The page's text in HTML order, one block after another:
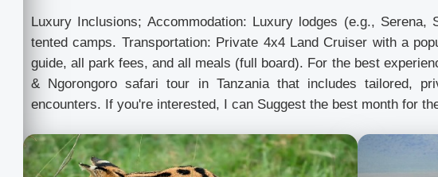
Luxury Inclusions; Accommodation: Luxury lodges (e.g.,
tented camps. Transportation: Private 4x4 Land Cruiser with a
guide, all park fees, and all meals (full board). For the best
& Ngorongoro safari tour in Tanzania that includes tailored,
encounters. If you're interested, I can Suggest the best month for